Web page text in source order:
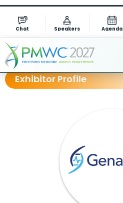
Chat Speakers Agenda
Exhibitor Profile